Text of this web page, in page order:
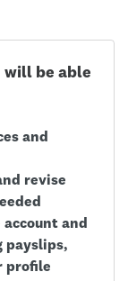
will be able
and
revise
account and
payslips,
profile